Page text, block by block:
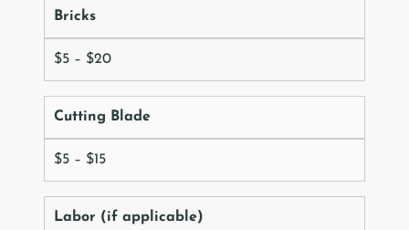
Bricks
$5 – $20
Cutting Blade
$5 – $15
Labor (if applicable)